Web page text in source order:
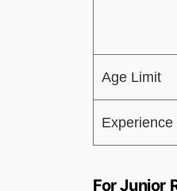
Age Limit
Experience
For Junior